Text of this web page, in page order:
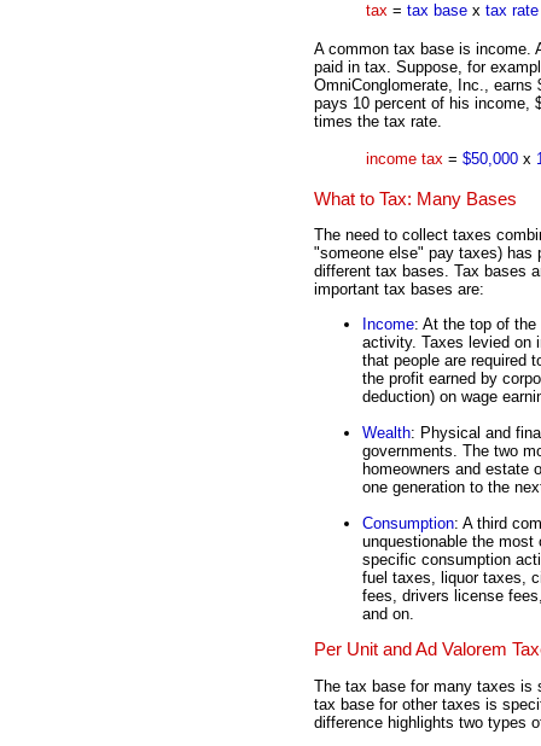
tax = tax base x tax rate
A common tax base is income.
paid in tax. Suppose, for
OmniConglomerate, Inc.,
pays 10 percent of his income,
times the tax rate.
income tax = $50,000 x
What to Tax: Many Bases
The need to collect taxes
"someone else" pay taxes) has
different tax bases. Tax bases
important tax bases are:
Income: At the top of
activity. Taxes levied on
that people are required
the profit earned by
deduction) on wage
Wealth: Physical and
governments. The two
homeowners and estate
one generation to the
Consumption: A third
unquestionable the most
specific consumption
fuel taxes, liquor taxes,
fees, drivers license
and on.
Per Unit and Ad Valorem
The tax base for many taxes is
tax base for other taxes is
difference highlights two types